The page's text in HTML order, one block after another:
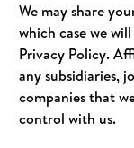
We may share
which case we
Privacy Policy.
any subsidiaries,
companies that
control with us.